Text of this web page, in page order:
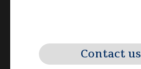
Contact us